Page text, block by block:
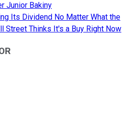
Junior Bakiny
Its Dividend No Matter What the
Street Thinks It's a Buy Right Now